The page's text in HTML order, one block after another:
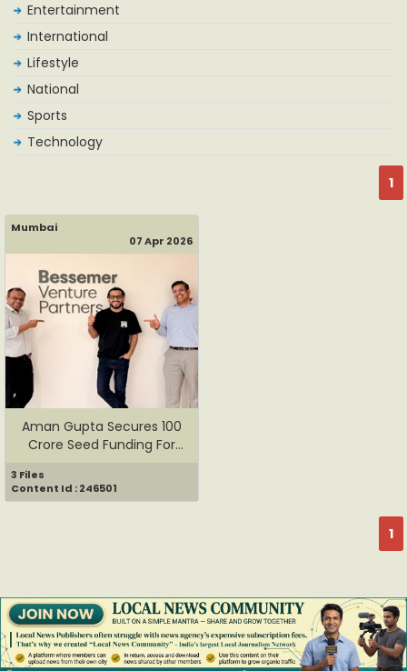
Entertainment
International
Lifestyle
National
Sports
Technology
1
Mumbai
07 Apr 2026
Aman Gupta Secures 100
Crore Seed Funding For
3 Files
Content Id : 246501
1